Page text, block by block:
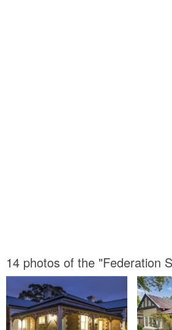
14 photos of the "Federation